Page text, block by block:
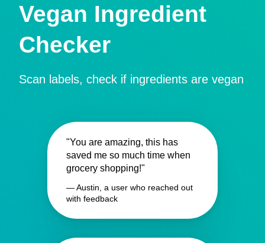
Vegan Ingredient
Checker
Scan labels, check if ingredients are vegan
"You are amazing, this has
saved me so much time when
grocery shopping!"
— Austin, a user who reached out
with feedback